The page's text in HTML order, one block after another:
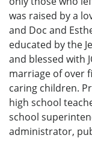
was raised by a
and Doc and
educated by the
and blessed with
marriage of over
caring children.
high school
school
administrator,